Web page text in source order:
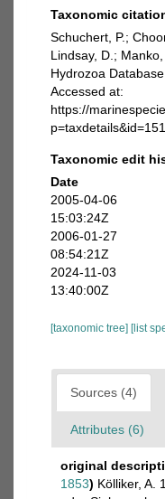
Taxonomic
Schuchert, P.;
Lindsay, D.;
Hydrozoa
Accessed at:
https://
Taxonomic edit
Date
2005-04-06
15:03:24Z
2006-01-27
08:54:21Z
2024-11-03
13:40:00Z
[taxonomic tree] [list
Sources (4)
Attributes (6)
original
1853) Kölliker, A.